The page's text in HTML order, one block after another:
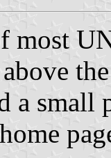
most
a small